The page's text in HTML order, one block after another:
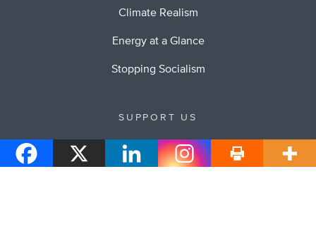
Climate Realism
Energy at a Glance
Stopping Socialism
SUPPORT US
Your Support of Heartland will allow us to continue to